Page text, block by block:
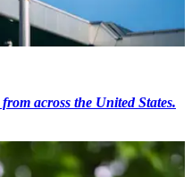
across the United States.